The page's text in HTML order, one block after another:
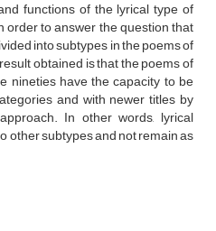
functions of the lyrical type of
to answer the question that
into subtypes in the poems of
obtained is that the poems of
nineties have the capacity to be
and with newer titles by
In other words, lyrical
other subtypes and not remain as